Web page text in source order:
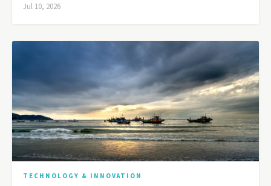
Jul 10, 2026
TECHNOLOGY & INNOVATION